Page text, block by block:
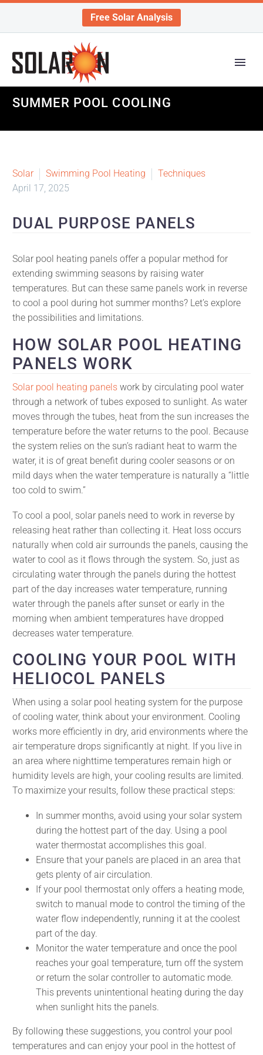
Free Solar Analysis
SUMMER POOL COOLING
Solar Swimming Pool Heating
Techniques
April 17, 2025
DUAL PURPOSE PANELS
Solar pool heating panels offer a popular method for
extending swimming seasons by raising water
temperatures. But can these same panels work in reverse
to cool a pool during hot summer months? Let’s explore
the possibilities and limitations.
HOW SOLAR POOL HEATING
PANELS WORK
Solar pool heating panels work by circulating pool water
through a network of tubes exposed to sunlight. As water
moves through the tubes, heat from the sun increases the
temperature before the water returns to the pool. Because
the system relies on the sun’s radiant heat to warm the
water, it is of great benefit during cooler seasons or on
mild days when the water temperature is naturally a “little
too cold to swim.”
To cool a pool, solar panels need to work in reverse by
releasing heat rather than collecting it. Heat loss occurs
naturally when cold air surrounds the panels, causing the
water to cool as it flows through the system. So, just as
circulating water through the panels during the hottest
part of the day increases water temperature, running
water through the panels after sunset or early in the
morning when ambient temperatures have dropped
decreases water temperature.
COOLING YOUR POOL WITH
HELIOCOL PANELS
When using a solar pool heating system for the purpose
of cooling water, think about your environment. Cooling
works more efficiently in dry, arid environments where the
air temperature drops significantly at night. If you live in
an area where nighttime temperatures remain high or
humidity levels are high, your cooling results are limited.
To maximize your results, follow these practical steps:
In summer months, avoid using your solar system
during the hottest part of the day. Using a pool
water thermostat accomplishes this goal.
Ensure that your panels are placed in an area that
gets plenty of air circulation.
If your pool thermostat only offers a heating mode,
switch to manual mode to control the timing of the
water flow independently, running it at the coolest
part of the day.
Monitor the water temperature and once the pool
reaches your goal temperature, turn off the system
or return the solar controller to automatic mode.
This prevents unintentional heating during the day
when sunlight hits the panels.
By following these suggestions, you control your pool
temperatures and can enjoy your pool in the hottest of